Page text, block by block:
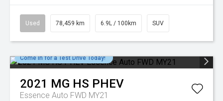
Used 78,459 km 6.9L / 100km SUV
Come in for a Test Drive Today!
2021 MG HS PHEV
Essence Auto FWD MY21